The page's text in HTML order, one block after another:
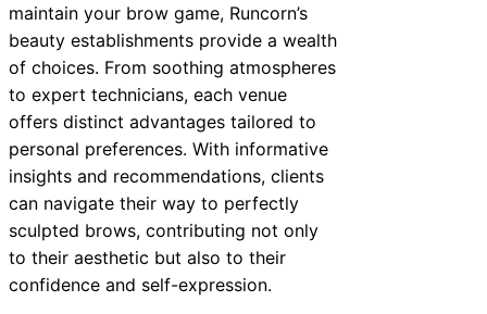
maintain your brow game, Runcorn’s
beauty establishments provide a wealth
of choices. From soothing atmospheres
to expert technicians, each venue
offers distinct advantages tailored to
personal preferences. With informative
insights and recommendations, clients
can navigate their way to perfectly
sculpted brows, contributing not only
to their aesthetic but also to their
confidence and self-expression.